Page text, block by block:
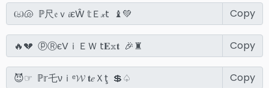
Copy
Copy
Copy